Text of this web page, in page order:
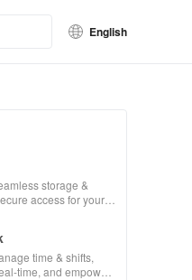
English
storage &
access for your
time & shifts,
time, and empower